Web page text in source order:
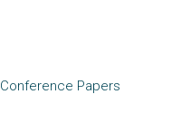
Conference Papers